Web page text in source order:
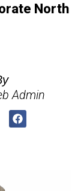
North
Admin